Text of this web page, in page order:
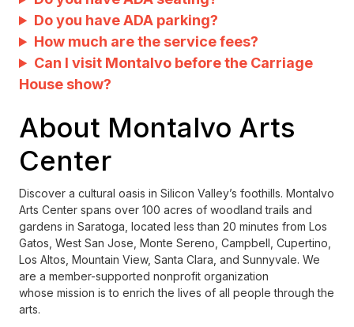
Do you have ADA parking?
How much are the service fees?
Can I visit Montalvo before the Carriage
House show?
About Montalvo Arts
Center
Discover a cultural oasis in Silicon Valley’s foothills. Montalvo
Arts Center spans over 100 acres of woodland trails and
gardens in Saratoga, located less than 20 minutes from Los
Gatos, West San Jose, Monte Sereno, Campbell, Cupertino,
Los Altos, Mountain View, Santa Clara, and Sunnyvale. We
are a member-supported nonprofit organization
whose mission is to enrich the lives of all people through the
arts.